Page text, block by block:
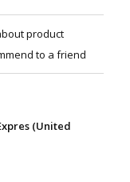
product
to a friend
(United